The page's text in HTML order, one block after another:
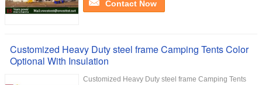
Contact Now
Customized Heavy Duty steel frame Camping Tents Color
Optional With Insulation
Customized Heavy Duty steel frame Camping Tents